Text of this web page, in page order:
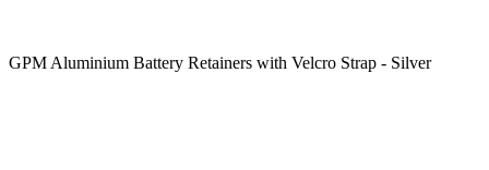
GPM Aluminium Battery Retainers with Velcro Strap - Silver